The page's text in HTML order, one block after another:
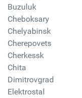
Buzuluk
Cheboksary
Chelyabinsk
Cherepovets
Cherkessk
Chita
Dimitrovgrad
Elektrostal